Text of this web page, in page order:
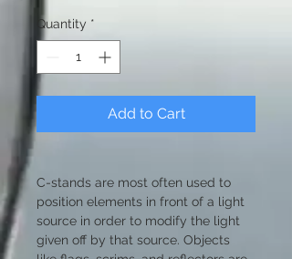
Quantity *
Add to Cart
C-stands are most often used to
position elements in front of a light
source in order to modify the light
given off by that source. Objects